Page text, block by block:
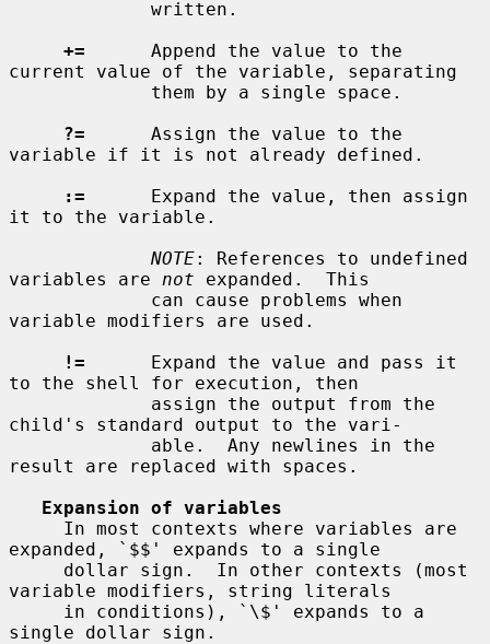
+=
      Append the value to the
current value of the variable, separating
?=
      Assign the value to the
variable if it is not already defined.
:=
      Expand the value, then assign
it to the variable.
NOTE: References to undefined
variables are not expanded.  This
variable modifiers are used.
!=
      Expand the value and pass it
to the shell for execution, then
child's standard output to the vari-
result are replaced with spaces.
Expansion of variables
expanded, `$$' expands to a single
variable modifiers, string literals
single dollar sign.